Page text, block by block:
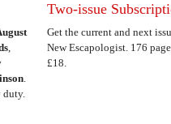
,
.
duty.
Two-issue
Get the current and next
New Escapologist. 176
£18.